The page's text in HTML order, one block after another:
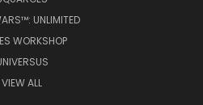
UNLIMITED
WORKSHOP
VIEW ALL